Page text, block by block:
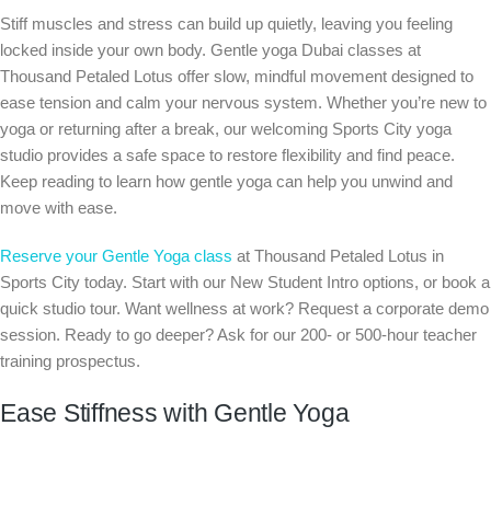
Stiff muscles and stress can build up quietly, leaving you feeling
locked inside your own body. Gentle yoga Dubai classes at
Thousand Petaled Lotus offer slow, mindful movement designed to
ease tension and calm your nervous system. Whether you’re new to
yoga or returning after a break, our welcoming Sports City yoga
studio provides a safe space to restore flexibility and find peace.
Keep reading to learn how gentle yoga can help you unwind and
move with ease.
Reserve your Gentle Yoga class at Thousand Petaled Lotus in
Sports City today. Start with our New Student Intro options, or book a
quick studio tour. Want wellness at work? Request a corporate demo
session. Ready to go deeper? Ask for our 200- or 500-hour teacher
training prospectus.
Ease Stiffness with Gentle Yoga